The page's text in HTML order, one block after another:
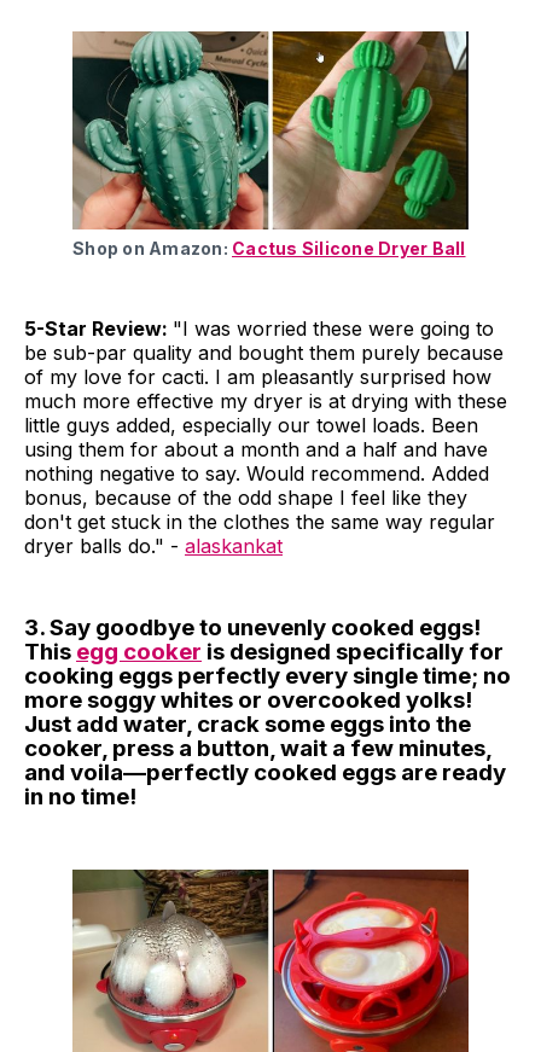
Shop on Amazon: Cactus Silicone Dryer Ball
5-Star Review: "I was worried these were going to
be sub-par quality and bought them purely because
of my love for cacti. I am pleasantly surprised how
much more effective my dryer is at drying with these
little guys added, especially our towel loads. Been
using them for about a month and a half and have
nothing negative to say. Would recommend. Added
bonus, because of the odd shape I feel like they
don't get stuck in the clothes the same way regular
dryer balls do." - alaskankat
3. Say goodbye to unevenly cooked eggs!
This egg cooker is designed specifically for
cooking eggs perfectly every single time; no
more soggy whites or overcooked yolks!
Just add water, crack some eggs into the
cooker, press a button, wait a few minutes,
and voila—perfectly cooked eggs are ready
in no time!